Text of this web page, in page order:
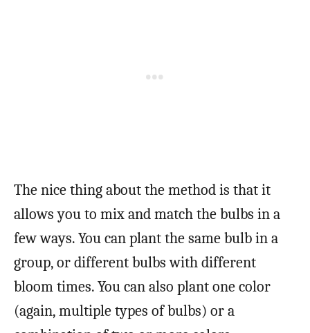
The nice thing about the method is that it
allows you to mix and match the bulbs in a
few ways. You can plant the same bulb in a
group, or different bulbs with different
bloom times. You can also plant one color
(again, multiple types of bulbs) or a